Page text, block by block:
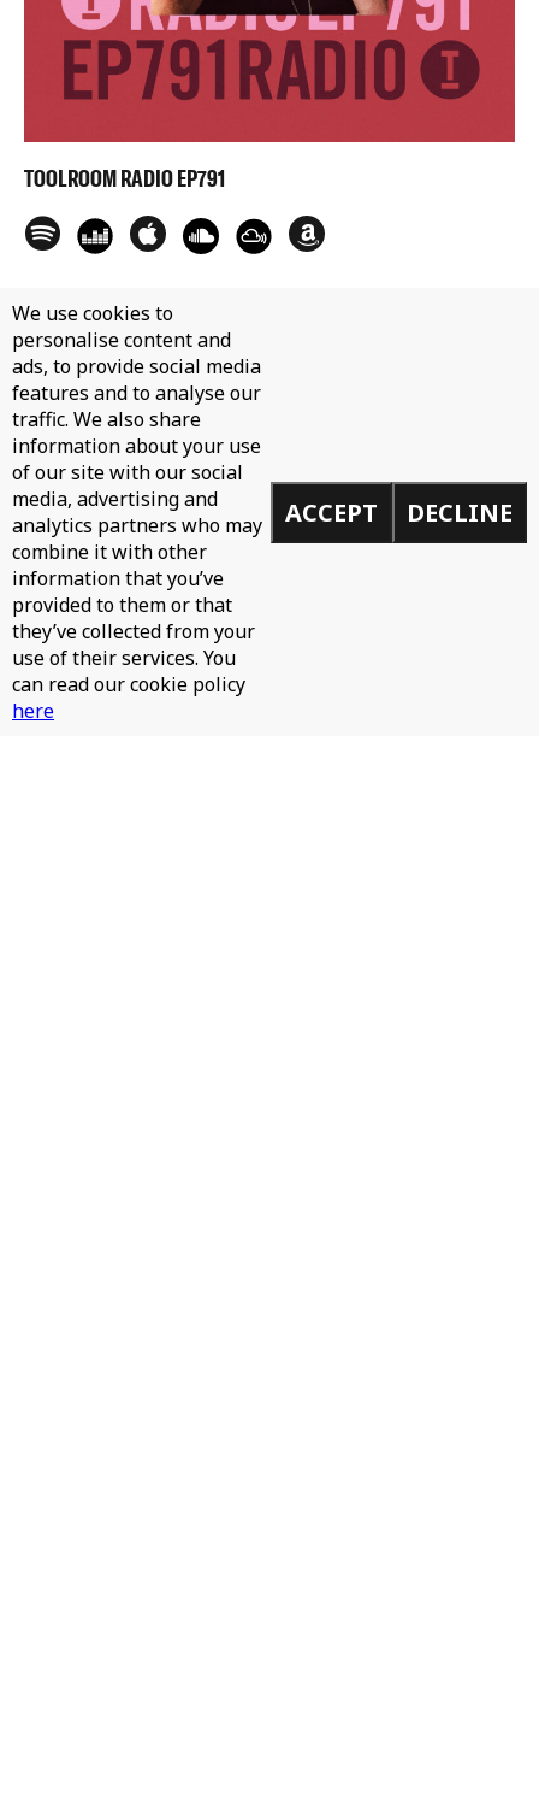
TOOLROOM RADIO EP791
We use cookies to
personalise content and
ads, to provide social media
features and to analyse our
traffic. We also share
information about your use
of our site with our social
media, advertising and
analytics partners who may
combine it with other
information that you’ve
provided to them or that
they’ve collected from your
use of their services. You
can read our cookie policy
here
ACCEPT DECLINE